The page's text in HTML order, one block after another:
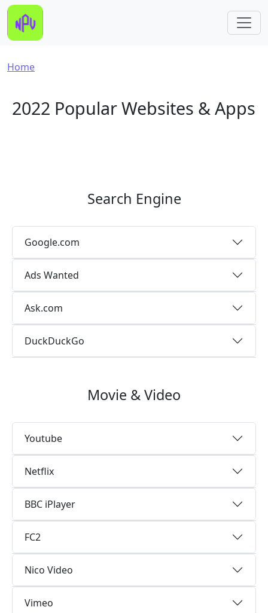
Skip to main content
Breadcrumb
Home
2022 Popular Websites & Apps
Search Engine
Google.com
Ads Wanted
Ask.com
DuckDuckGo
Movie & Video
Youtube
Netflix
BBC iPlayer
FC2
Nico Video
Vimeo